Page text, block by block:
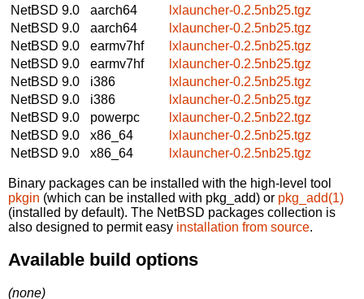
NetBSD 9.0
aarch64
lxlauncher-0.2.5nb25.tgz
NetBSD 9.0
aarch64
lxlauncher-0.2.5nb25.tgz
NetBSD 9.0
earmv7hf
lxlauncher-0.2.5nb25.tgz
NetBSD 9.0
earmv7hf
lxlauncher-0.2.5nb25.tgz
NetBSD 9.0
i386
lxlauncher-0.2.5nb25.tgz
NetBSD 9.0
i386
lxlauncher-0.2.5nb25.tgz
NetBSD 9.0
powerpc
lxlauncher-0.2.5nb22.tgz
NetBSD 9.0
x86_64
lxlauncher-0.2.5nb25.tgz
NetBSD 9.0
x86_64 lxlauncher-0.2.5nb25.tgz
Binary packages can be installed with the high-level tool
pkgin (which can be installed with pkg_add) or pkg_add(1)
(installed by default). The NetBSD packages collection is
also designed to permit easy installation from source.
Available build options
(none)